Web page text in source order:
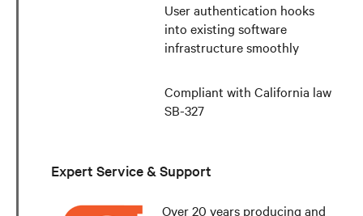
User authentication hooks
into existing software
infrastructure smoothly
Compliant with California law
SB-327
Expert Service & Support
Over 20 years producing and